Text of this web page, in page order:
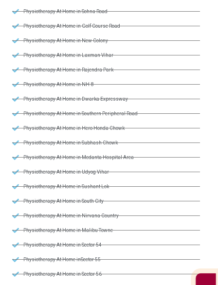
Physiotherapy At Home in Sohna Road
Physiotherapy At Home in Golf Course Road
Physiotherapy At Home in New Colony
Physiotherapy At Home in Laxman Vihar
Physiotherapy At Home in Rajendra Park
Physiotherapy At Home in NH-8
Physiotherapy At Home in Dwarka Expressway
Physiotherapy At Home in Southern Peripheral Road
Physiotherapy At Home in Hero Honda Chowk
Physiotherapy At Home in Subhash Chowk
Physiotherapy At Home in Medanta Hospital Area
Physiotherapy At Home in Udyog Vihar
Physiotherapy At Home in Sushant Lok
Physiotherapy At Home in South City
Physiotherapy At Home in Nirvana Country
Physiotherapy At Home in Malibu Towne
Physiotherapy At Home in Sector 54
Physiotherapy At Home inSector 55
Physiotherapy At Home in Sector 56